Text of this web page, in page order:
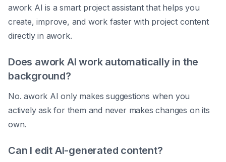
awork AI is a smart project assistant that helps you
create, improve, and work faster with project content
directly in awork.
Does awork AI work automatically in the
background?
No. awork AI only makes suggestions when you
actively ask for them and never makes changes on its
own.
Can I edit AI-generated content?